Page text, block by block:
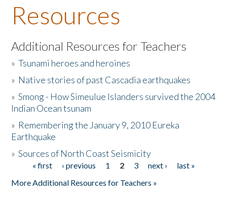
About the Book
Listen to the Book
Activities
The Story & Student Exchange
Donate
Resources
Additional Resources for Teachers
»Tsunami heroes and heroines
» Native stories of past Cascadia earthquakes
»Smong - How Simeulue Islanders survived the 2004
Indian Ocean tsunam
» Remembering the January 9, 2010 Eureka
Earthquake
»Sources of North Coast Seismicity
Pages« first ‹ previous 1 2 3 next ›
last »
More Additional Resources for Teachers »